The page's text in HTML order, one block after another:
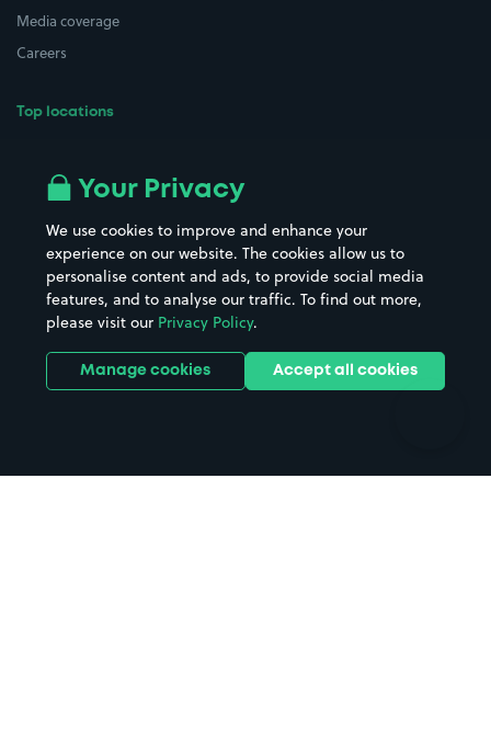
Media coverage
Careers
Top locations
All London areas
Hospitals
Hotels
Street Names
Towns & cities
Train stations
Stadiums & venues
Your Privacy
We use cookies to improve and enhance your
experience on our website. The cookies allow us to
personalise content and ads, to provide social media
features, and to analyse our traffic. To find out more,
please visit our Privacy Policy.
Manage cookies Accept all cookies